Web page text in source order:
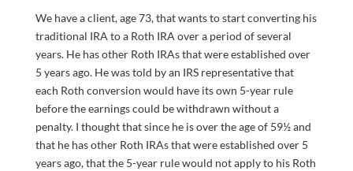
We have a client, age 73, that wants to start converting his
traditional IRA to a Roth IRA over a period of several
years. He has other Roth IRAs that were established over
5 years ago. He was told by an IRS representative that
each Roth conversion would have its own 5-year rule
before the earnings could be withdrawn without a
penalty. I thought that since he is over the age of 59½ and
that he has other Roth IRAs that were established over 5
years ago, that the 5-year rule would not apply to his Roth